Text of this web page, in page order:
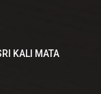
KALI MATA